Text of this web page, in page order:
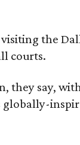
the
courts.
they say,
globally-